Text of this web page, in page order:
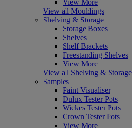
View More
View all Mouldings
Shelving & Storage
Storage Boxes
Shelves
Shelf Brackets
Freestanding Shelves
View More
View all Shelving & Storage
Samples
Paint Visualiser
Dulux Tester Pots
Wickes Tester Pots
Crown Tester Pots
View More